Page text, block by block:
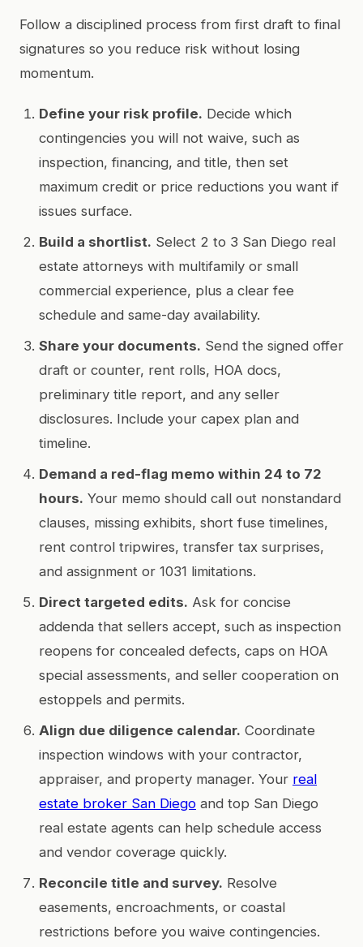
Follow a disciplined process from first draft to final
signatures so you reduce risk without losing
momentum.
Define your risk profile. Decide which
contingencies you will not waive, such as
inspection, financing, and title, then set
maximum credit or price reductions you want if
issues surface.
Build a shortlist. Select 2 to 3 San Diego real
estate attorneys with multifamily or small
commercial experience, plus a clear fee
schedule and same-day availability.
Share your documents. Send the signed offer
draft or counter, rent rolls, HOA docs,
preliminary title report, and any seller
disclosures. Include your capex plan and
timeline.
Demand a red-flag memo within 24 to 72
hours. Your memo should call out nonstandard
clauses, missing exhibits, short fuse timelines,
rent control tripwires, transfer tax surprises,
and assignment or 1031 limitations.
Direct targeted edits. Ask for concise
addenda that sellers accept, such as inspection
reopens for concealed defects, caps on HOA
special assessments, and seller cooperation on
estoppels and permits.
Align due diligence calendar. Coordinate
inspection windows with your contractor,
appraiser, and property manager. Your real
estate broker San Diego and top San Diego
real estate agents can help schedule access
and vendor coverage quickly.
Reconcile title and survey. Resolve
easements, encroachments, or coastal
restrictions before you waive contingencies.